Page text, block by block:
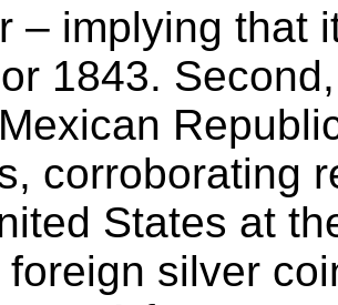
– implying that
1843.
corroborating
States at
silver